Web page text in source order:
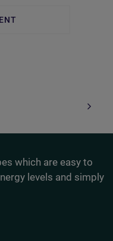
which are easy to
levels and simply